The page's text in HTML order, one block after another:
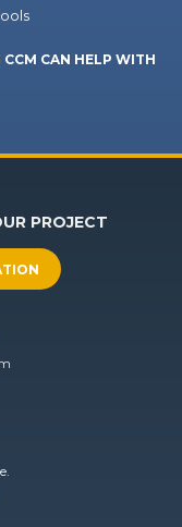
CAN HELP WITH
PROJECT